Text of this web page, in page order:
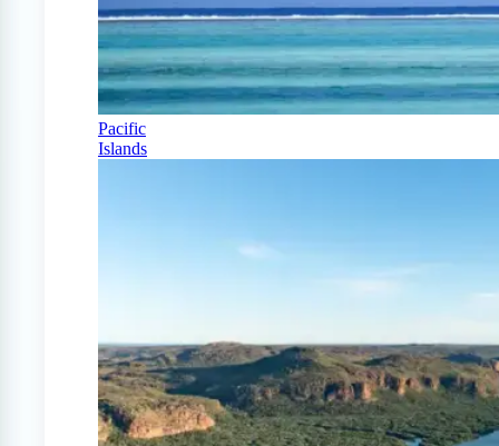
Pacific
Islands